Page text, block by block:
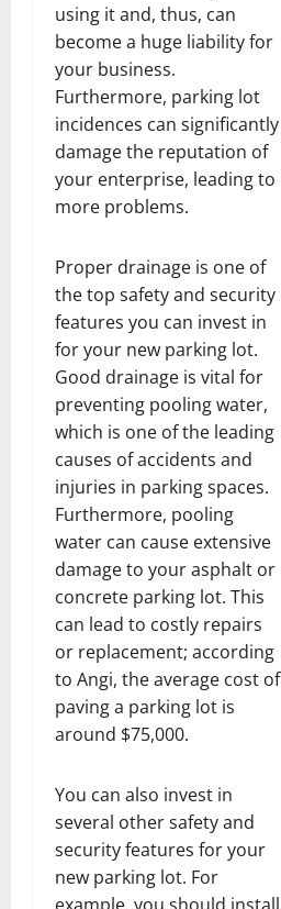
using it and, thus, can
become a huge liability for
your business.
Furthermore, parking lot
incidences can significantly
damage the reputation of
your enterprise, leading to
more problems.
Proper drainage is one of
the top safety and security
features you can invest in
for your new parking lot.
Good drainage is vital for
preventing pooling water,
which is one of the leading
causes of accidents and
injuries in parking spaces.
Furthermore, pooling
water can cause extensive
damage to your asphalt or
concrete parking lot. This
can lead to costly repairs
or replacement; according
to Angi, the average cost of
paving a parking lot is
around $75,000.
You can also invest in
several other safety and
security features for your
new parking lot. For